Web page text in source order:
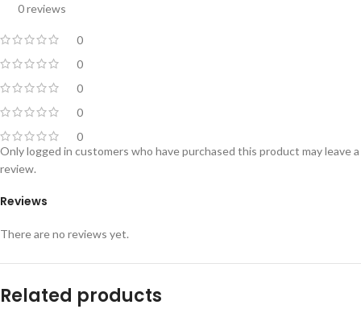
0 reviews
0
0
0
0
0
Reviews
There are no reviews yet.
Only logged in customers who have purchased this product may leave a
review.
Related products